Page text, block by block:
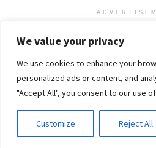
We value your privacy
We use cookies to enhance your
personalized ads or content, and
"Accept All", you consent to our use
Customize Reject All
Home
© 2018-25 Gud